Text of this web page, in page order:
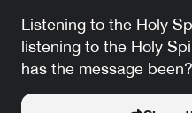
Listening to the Holy
listening to the Holy
has the message been?